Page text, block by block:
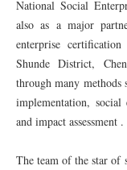
National Social
also as a major
enterprise
Shunde District,
through many
implementation, social
and impact assessment .
The team of the star of